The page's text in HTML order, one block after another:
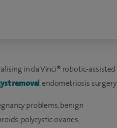
in da Vinci® robotic-assisted
removal, endometriosis surgery
problems, benign
polycystic ovaries,